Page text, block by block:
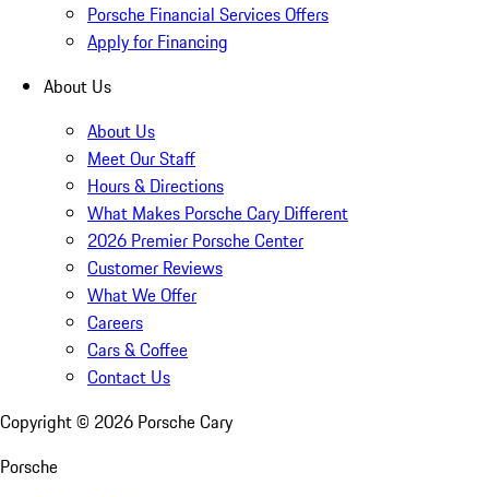
Porsche Financial Services Offers
Apply for Financing
About Us
About Us
Meet Our Staff
Hours & Directions
What Makes Porsche Cary Different
2026 Premier Porsche Center
Customer Reviews
What We Offer
Careers
Cars & Coffee
Contact Us
Copyright © 2026 Porsche Cary
Porsche